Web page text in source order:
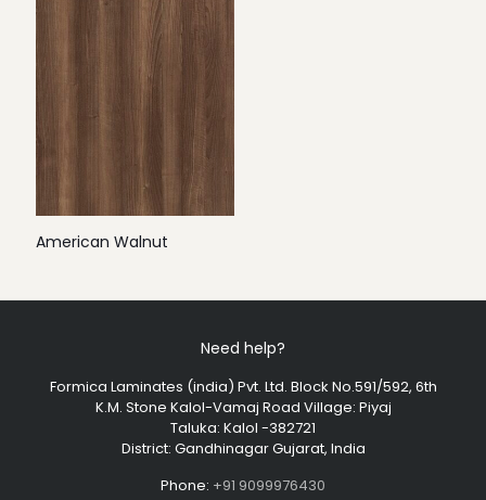
American Walnut
Need help?
Formica Laminates (india) Pvt. Ltd. Block No.591/592, 6th
K.M. Stone Kalol-Vamaj Road Village: Piyaj
Taluka: Kalol -382721
District: Gandhinagar Gujarat, India
Phone: +91 9099976430